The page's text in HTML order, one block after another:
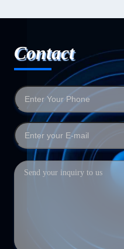
Contact